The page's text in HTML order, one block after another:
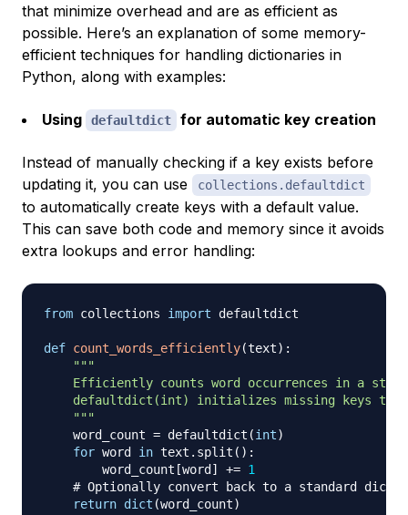
that minimize overhead and are as efficient as
possible. Here’s an explanation of some memory-
efficient techniques for handling dictionaries in
Python, along with examples:
Using defaultdict for automatic key creation
Instead of manually checking if a key exists before
updating it, you can use
collections.defaultdict
to automatically create keys with a default value.
This can save both code and memory since it avoids
extra lookups and error handling:
from collections import defaultdict
def count_words_efficiently(text) :
"""
Efficiently counts word occurrences in a
defaultdict(int) initializes missing keys to
    """
    word_count
= defaultdict (int)
for word in text . split ( ) :
        word_count
[word ] += 1
# Optionally convert back to a standard dict
return dict (word_count)